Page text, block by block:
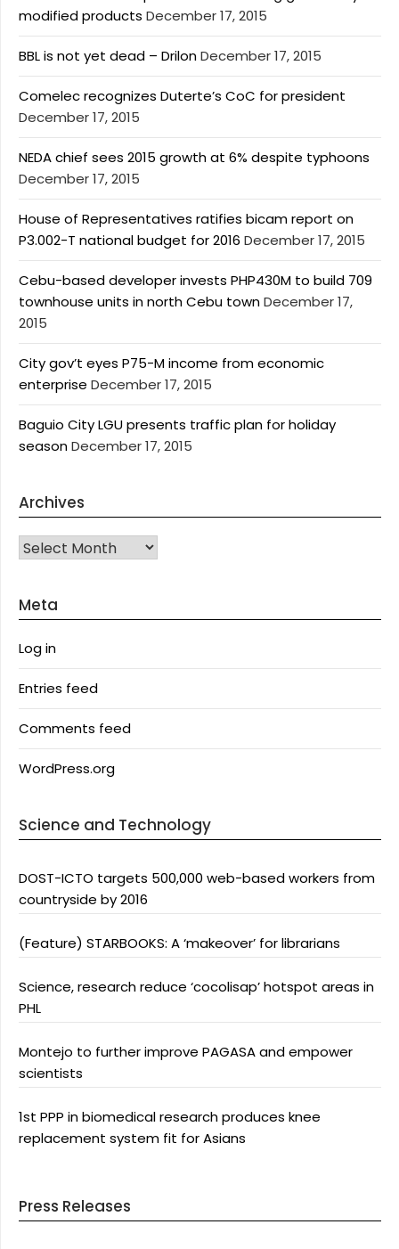
modified products December 17, 2015
BBL is not yet dead – DrilonDecember 17, 2015
Comelec recognizes Duterte’s CoC for president
December 17, 2015
NEDA chief sees 2015 growth at 6% despite typhoons
December 17, 2015
House of Representatives ratifies bicam report on
P3.002-T national budget for 2016 December 17, 2015
Cebu-based developer invests PHP430M to build 709
townhouse units in north Cebu townDecember 17,
2015
City gov’t eyes P75-M income from economic
enterprise December 17, 2015
Baguio City LGU presents traffic plan for holiday
seasonDecember 17, 2015
Archives
Archives
Meta
Log in
Entries feed
Comments feed
WordPress.org
Science and Technology
DOST-ICTO targets 500,000 web-based workers from
countryside by 2016
(Feature) STARBOOKS: A ‘makeover’ for librarians
Science, research reduce ‘cocolisap’ hotspot areas in
PHL
Montejo to further improve PAGASA and empower
scientists
1st PPP in biomedical research produces knee
replacement system fit for Asians
Press Releases